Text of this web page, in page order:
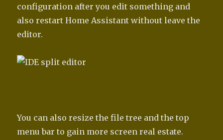
configuration after you edit something and
also restart Home Assistant without leave the
editor.
You can also resize the file tree and the top
menu bar to gain more screen real estate.